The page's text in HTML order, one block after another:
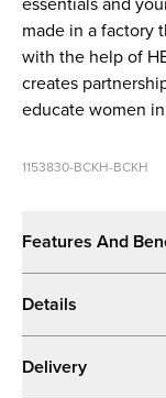
made in a factory
with the help of
creates
educate women
1153830-BCKH-BCKH
Features And
Details
Delivery